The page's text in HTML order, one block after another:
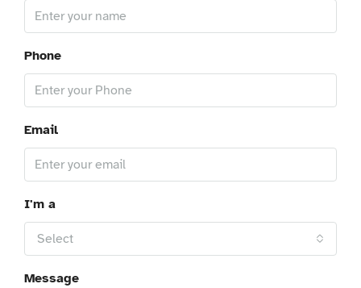
Phone
Email
I'm a
Select
Message